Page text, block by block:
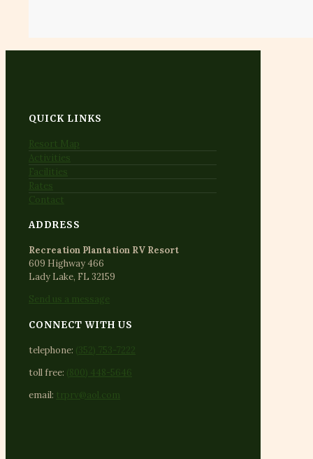
QUICK LINKS
Resort Map
Activities
Facilities
Rates
Contact
ADDRESS
Recreation Plantation RV Resort
609 Highway 466
Lady Lake, FL 32159
Send us a message
CONNECT WITH US
telephone: (352) 753-7222
toll free: (800) 448-5646
email: trprv@aol.com